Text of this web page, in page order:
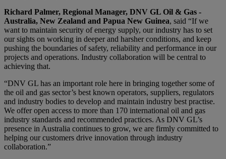
Richard Palmer, Regional Manager, DNV GL Oil & Gas -
Australia, New Zealand and Papua New Guinea, said “If we
want to maintain security of energy supply, our industry has to set
our sights on working in deeper and harsher conditions, and keep
pushing the boundaries of safety, reliability and performance in our
projects and operations. Industry collaboration will be central to
achieving that.
“DNV GL has an important role here in bringing together some of
the oil and gas sector’s best known operators, suppliers, regulators
and industry bodies to develop and maintain industry best practise.
We offer open access to more than 170 international oil and gas
industry standards and recommended practices. As DNV GL’s
presence in Australia continues to grow, we are firmly committed to
helping our customers drive innovation through industry
collaboration.”